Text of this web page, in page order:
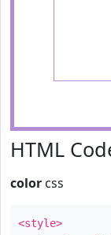
HTML
color css
<style>